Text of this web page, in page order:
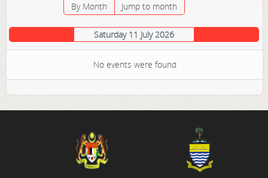
By Month Jump to month
Saturday 11 July 2026
No events were found